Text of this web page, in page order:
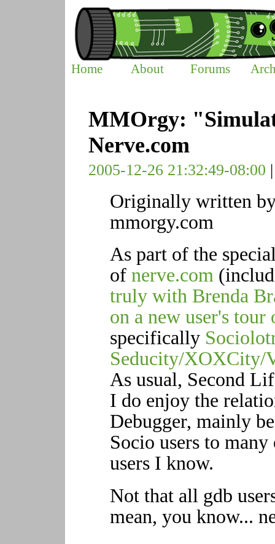
Home About Forums
MMOrgy:
Nerve.com
2005-12-26 21:32:49-08:00
Originally written
mmorgy.com
As part of the
of nerve.com
truly with Brenda
on a new user's
specifically
Seducity/XOXCity/
As usual, Second
I do enjoy the
Debugger, mainly
Socio users to
users I know.
Not that all gdb
mean, you know...